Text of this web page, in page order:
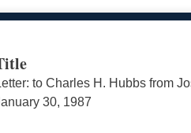
to Charles H. Hubbs from
30, 1987